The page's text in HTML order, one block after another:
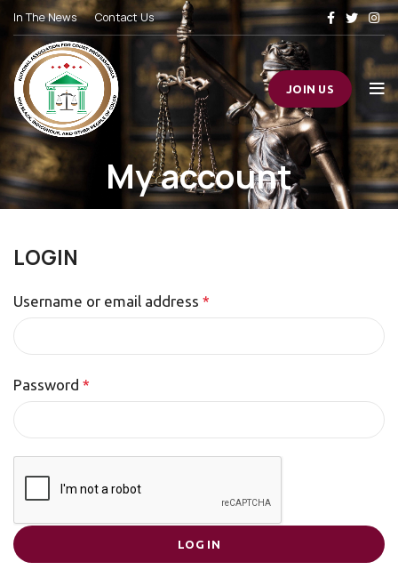
In The News Contact Us
JOIN US
My account
LOGIN
Username or email address *
Password *
LOG IN